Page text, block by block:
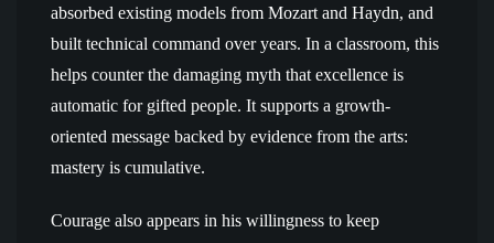
absorbed existing models from Mozart and Haydn, and
built technical command over years. In a classroom, this
helps counter the damaging myth that excellence is
automatic for gifted people. It supports a growth-
oriented message backed by evidence from the arts:
mastery is cumulative.
Courage also appears in his willingness to keep